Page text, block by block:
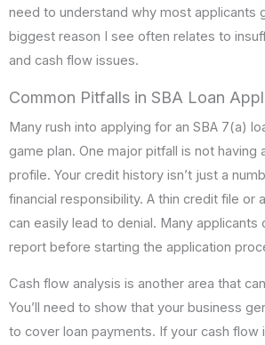
need to understand why most applicants
biggest reason I see often relates to
and cash flow issues.
Common Pitfalls in SBA Loan
Many rush into applying for an SBA 7(a)
game plan. One major pitfall is not having
profile. Your credit history isn’t just a
financial responsibility. A thin credit file or
can easily lead to denial. Many
report before starting the application
Cash flow analysis is another area that
You’ll need to show that your business
to cover loan payments. If your cash flow